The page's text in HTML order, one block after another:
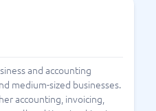
and accounting
medium-sized businesses.
accounting, invoicing,